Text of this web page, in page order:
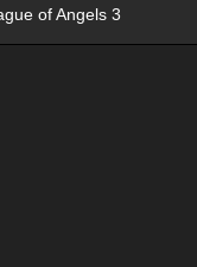
of Angels 3